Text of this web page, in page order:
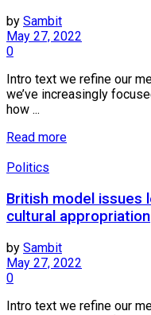
by Sambit
May 27, 2022
0
Intro text we refine our
we’ve increasingly
how ...
Read more
Politics
British model issues
cultural appropriation
by Sambit
May 27, 2022
0
Intro text we refine our